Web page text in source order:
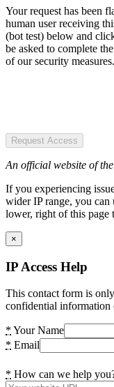
Your request has been
human user receiving
(bot test) below and
be asked to complete
of our security measures.
Request Access
An official website of
If you experiencing
wider IP range, you
lower, right of this page
×
IP Access Help
This contact form is
confidential information
* Your Name
* Email
* How can we help